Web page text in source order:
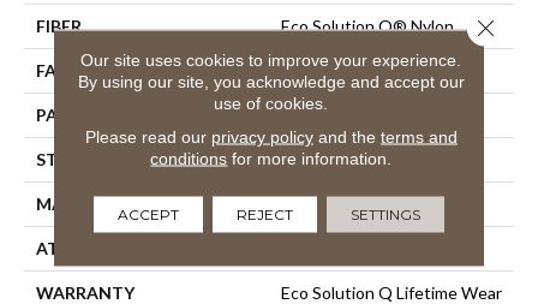
FIBER Eco Solution Q® Nylon
FACE WEIGHT 26 Oz/yd²
PATTERN REPEAT 0.05 Ft W X 0.5 Ft L
STYLE Graphic Loop
MATERIAL Eco Solution Q® Nylon
ATTACHED PAD
WARRANTY
Eco Solution Q Lifetime Wear
Our site uses cookies to improve your experience.
By using our site, you acknowledge and accept our
use of cookies.
Please read our privacy policyand the terms and
conditions for more information.
ACCEPT REJECT SETTINGS
Close